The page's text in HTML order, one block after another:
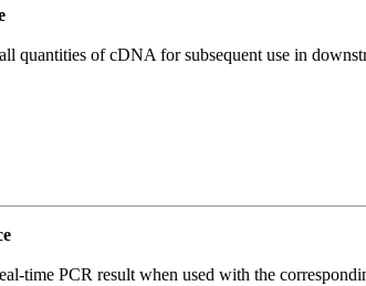
quantities of cDNA for subsequent use in
time PCR result when used with the